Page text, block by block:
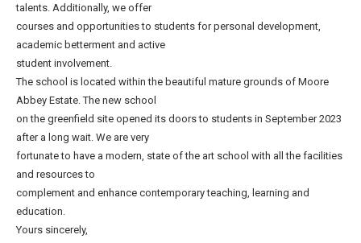
talents. Additionally, we offer
courses and opportunities to students for personal development,
academic betterment and active
student involvement.
The school is located within the beautiful mature grounds of Moore
Abbey Estate. The new school
on the greenfield site opened its doors to students in September 2023
after a long wait. We are very
fortunate to have a modern, state of the art school with all the facilities
and resources to
complement and enhance contemporary teaching, learning and
education.
Yours sincerely,